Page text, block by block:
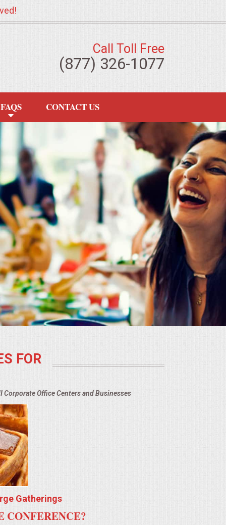
Call Toll Free
(877) 326-1077
FAQS CONTACT US
FOR
Office Centers and Businesses
Gatherings
CONFERENCE?